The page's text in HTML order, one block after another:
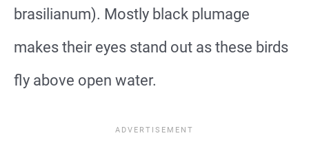
brasilianum). Mostly black plumage
makes their eyes stand out as these birds
fly above open water.